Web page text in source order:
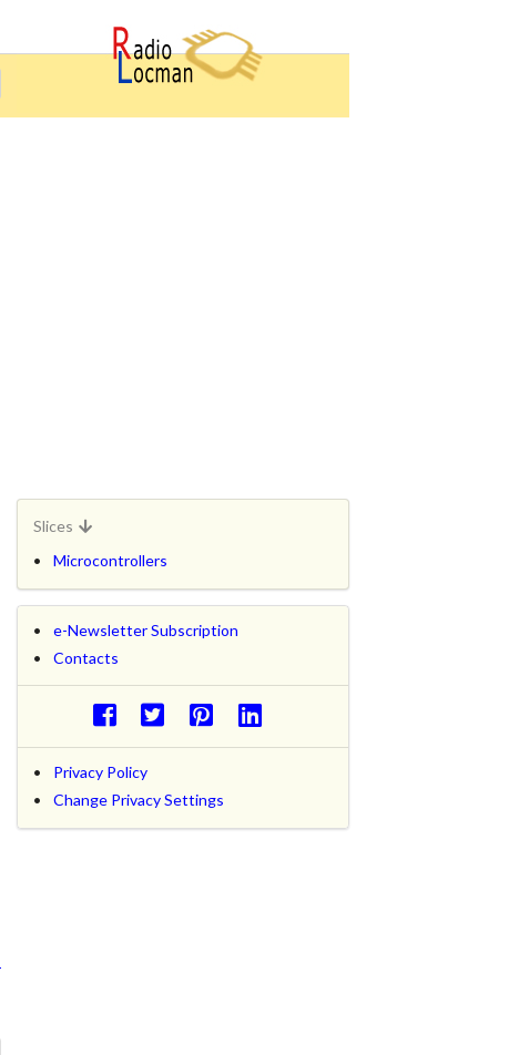
Slices
Microcontrollers
e-Newsletter Subscription
Contacts
Privacy Policy
Change Privacy Settings